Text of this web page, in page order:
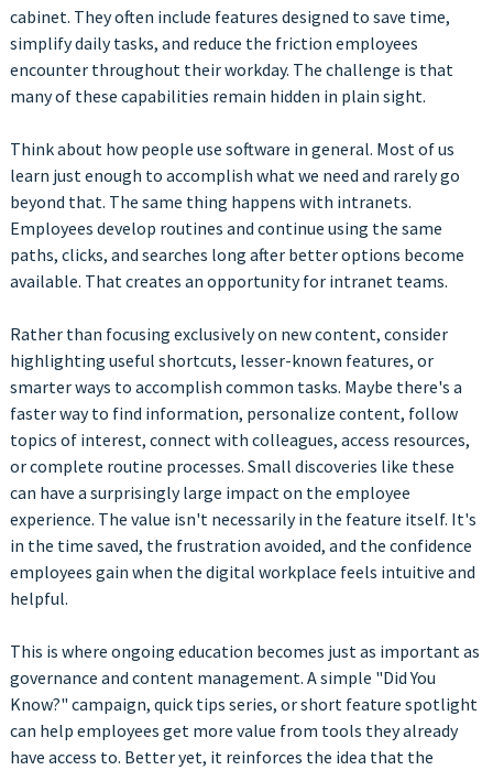
cabinet. They often include features designed to save time,
simplify daily tasks, and reduce the friction employees
encounter throughout their workday. The challenge is that
many of these capabilities remain hidden in plain sight.
Think about how people use software in general. Most of us
learn just enough to accomplish what we need and rarely go
beyond that. The same thing happens with intranets.
Employees develop routines and continue using the same
paths, clicks, and searches long after better options become
available. That creates an opportunity for intranet teams.
Rather than focusing exclusively on new content, consider
highlighting useful shortcuts, lesser-known features, or
smarter ways to accomplish common tasks. Maybe there's a
faster way to find information, personalize content, follow
topics of interest, connect with colleagues, access resources,
or complete routine processes. Small discoveries like these
can have a surprisingly large impact on the employee
experience. The value isn't necessarily in the feature itself. It's
in the time saved, the frustration avoided, and the confidence
employees gain when the digital workplace feels intuitive and
helpful.
This is where ongoing education becomes just as important as
governance and content management. A simple "Did You
Know?" campaign, quick tips series, or short feature spotlight
can help employees get more value from tools they already
have access to. Better yet, it reinforces the idea that the